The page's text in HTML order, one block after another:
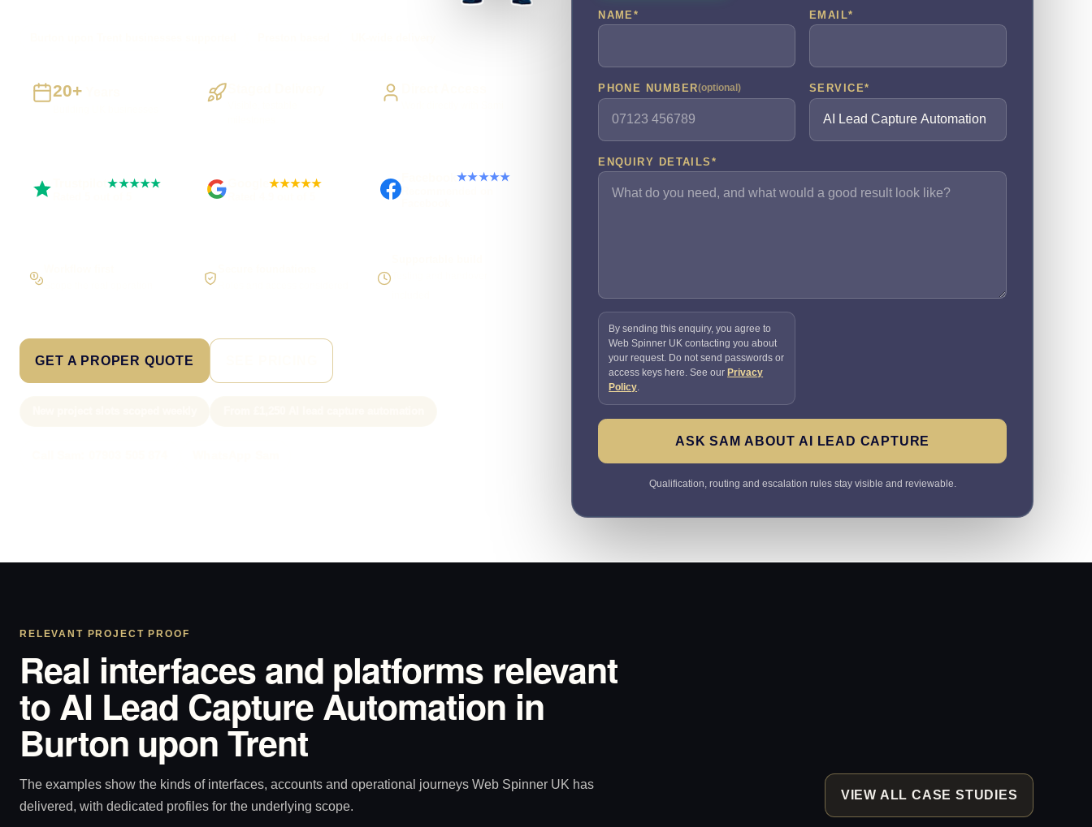
20+
Trustpilot★★★★★ ★★★★★ Facebook★★★★★
GET A PROPER QUOTE
NAME * EMAIL*
PHONE NUMBER(optional) SERVICE*
ENQUIRY DETAILS *
By sending this enquiry, you agree to
Web Spinner UK contacting you about
your request. Do not send passwords or
access keys here. See our Privacy
Policy.
ASK SAM ABOUT AI LEAD CAPTURE
Qualification, routing and escalation rules stay visible and reviewable.
RELEVANT PROJECT PROOF
Real interfaces and platforms relevant
to AI Lead Capture Automation in
Burton upon Trent
The examples show the kinds of interfaces, accounts and operational journeys Web Spinner UK has
delivered, with dedicated profiles for the underlying scope.
VIEW ALL CASE STUDIES